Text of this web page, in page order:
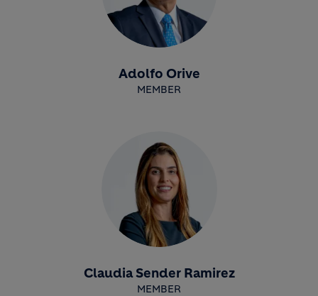
Adolfo Orive
MEMBER
Claudia Sender Ramirez
MEMBER